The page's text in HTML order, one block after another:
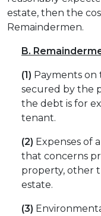
estate, then the
Remaindermen.
B.
(1) Payments on
secured by the
the debt is for
tenant.
(2) Expenses of
that concerns
property, other
estate.
(3)